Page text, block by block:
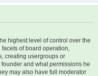
highest level of control over the
of board operation,
creating usergroups or
and what permissions he
may also have full moderator